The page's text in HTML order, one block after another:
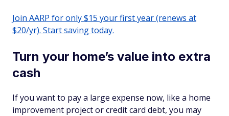
Join AARP for only $15 your first year (renews at
$20/yr). Start saving today.
Turn your home’s value into extra
cash
If you want to pay a large expense now, like a home
improvement project or credit card debt, you may